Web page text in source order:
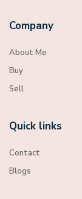
Company
About Me
Buy
Sell
Quick links
Contact
Blogs